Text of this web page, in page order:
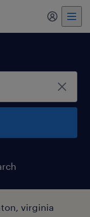
my
virginia